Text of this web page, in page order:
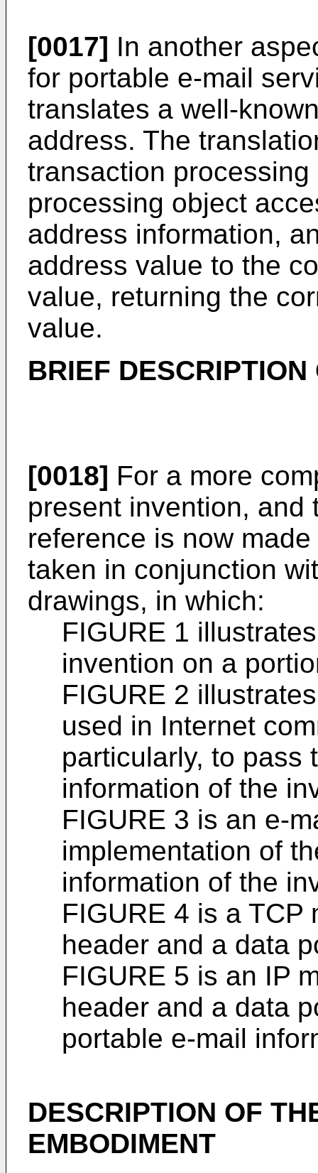
[0017] In another
for portable e-mail
translates a well-
address. The
transaction
processing object
address information,
address value to the
value, returning the
value.
BRIEF
[0018] For a more
present invention, and
reference is now
taken in conjunction
drawings, in which:
FIGURE 1
invention on a
FIGURE 2
used in Internet
particularly, to pass
information of the
FIGURE 3 is an e-
implementation of
information of the
FIGURE 4 is a TCP
header and a data
FIGURE 5 is an IP
header and a data
portable e-mail
DESCRIPTION OF
EMBODIMENT